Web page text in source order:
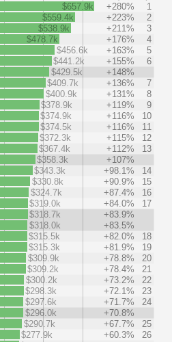
$657.9k +280%
1
$559.4k
+223%
2
$538.9k
+211%
3
$478.7k
+176%
4
$456.6k
+163%
5
$441.2k
+155%
6
$429.5k
+148%
$409.7k
+136%
7
$400.9k
+131%
8
$378.9k
+119%
9
$374.9k
+116%
10
$374.5k
+116%
11
$372.3k
+115%
12
$367.4k
+112%
13
$358.3k
+107%
$343.3k
+98.1%
14
$330.8k
+90.9%
15
$324.7k
+87.4%
16
$319.0k
+84.0%
17
$318.7k
+83.9%
$318.0k
+83.5%
$315.5k
+82.0%
18
$315.3k
+81.9%
19
$309.9k
+78.8%
20
$309.2k
+78.4%
21
$300.2k
+73.2%
22
$298.3k
+72.1%
23
$297.6k
+71.7%
24
$296.0k
+70.8%
$290.7k
+67.7%
25
$277.9k
+60.3%
26